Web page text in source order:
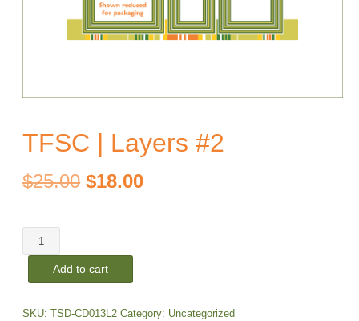
TFSC | Layers #2
$25.00 Original
$25.00.
$18.00Current
TFSC
|
Layers
quantity
Add to cart
SKU:TSD-CD013L2 Category: Uncategorized